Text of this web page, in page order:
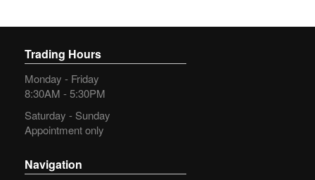
Trading Hours
Monday - Friday
8:30AM - 5:30PM
Saturday - Sunday
Appointment only
Navigation